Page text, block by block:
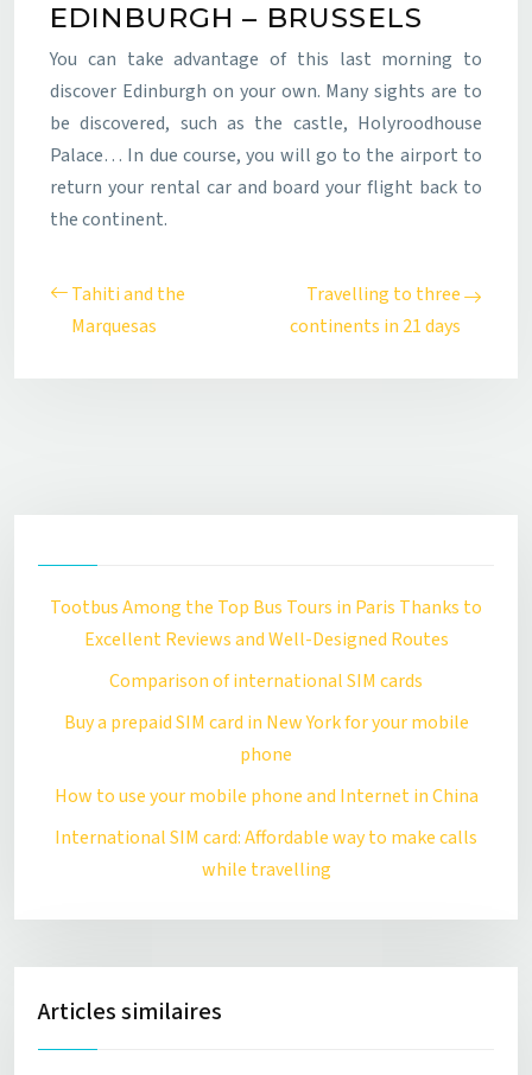
EDINBURGH – BRUSSELS
You can take advantage of this last morning to
discover Edinburgh on your own. Many sights are to
be discovered, such as the castle, Holyroodhouse
Palace… In due course, you will go to the airport to
return your rental car and board your flight back to
the continent.
Tahiti and the
Marquesas
Travelling to three
continents in 21 days
Tootbus Among the Top Bus Tours in Paris Thanks to
Excellent Reviews and Well-Designed Routes
Comparison of international SIM cards
Buy a prepaid SIM card in New York for your mobile
phone
How to use your mobile phone and Internet in China
International SIM card: Affordable way to make calls
while travelling
Articles similaires